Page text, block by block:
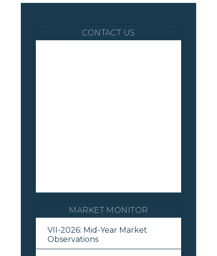
CONTACT US
MARKET MONITOR
VII-2026: Mid-Year Market
Observations